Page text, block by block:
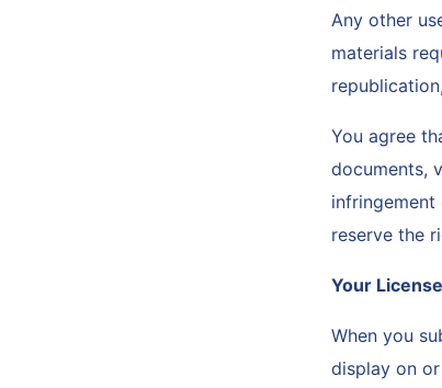
Any other
materials
You agree
documents,
reserve the
Your
When you
display on